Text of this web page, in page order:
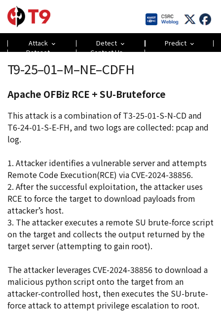
Attack Detect
Predict
Dataset
Contact Us
T9-25–01–M–NE–CDFH
Apache OFBiz RCE + SU-Bruteforce
This attack is a combination of T3-25-01-S-N-CD and
T6-24-01-S-E-FH, and two logs are collected: pcap and
log.
1. Attacker identifies a vulnerable server and attempts
Remote Code Execution(RCE) via CVE-2024-38856.
2. After the successful exploitation, the attacker uses
RCE to force the target to download payloads from
attacker’s host.
3. The attacker executes a remote SU brute-force script
on the target and collects the output returned by the
target server (attempting to gain root).
The attacker leverages CVE-2024-38856 to download a
malicious python script onto the target from an
attacker-controlled host, then executes the SU-brute-
force attack to attempt privilege escalation to root.